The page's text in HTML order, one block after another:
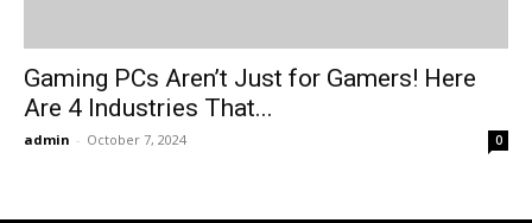
Gaming PCs Aren’t Just for Gamers! Here
Are 4 Industries That...
admin - October 7, 2024 0